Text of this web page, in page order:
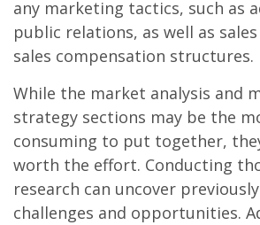
any marketing tactics, such as
public relations, as well as
sales compensation structures.
While the market analysis and
strategy sections may be the
consuming to put together,
worth the effort. Conducting
research can uncover
challenges and opportunities.